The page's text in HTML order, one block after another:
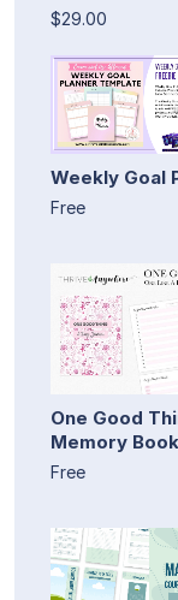
$29.00
Weekly Goal
Free
One Good
Memory
Free